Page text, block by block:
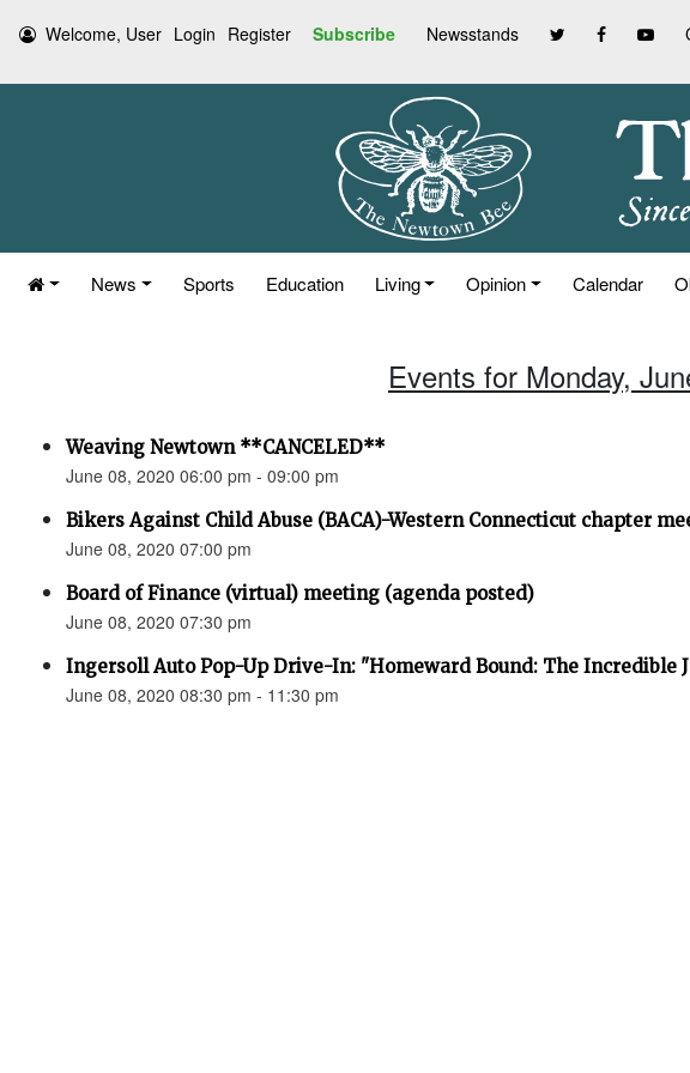
Welcome, User Login Register Subscribe Newsstands
News Sports Education Living Opinion Calendar
Events for Monday,
Weaving Newtown **CANCELED**
June 08, 2020 06:00 pm - 09:00 pm
Bikers Against Child Abuse (BACA)-Western Connecticut chapter
June 08, 2020 07:00 pm
Board of Finance (virtual) meeting (agenda posted)
June 08, 2020 07:30 pm
Ingersoll Auto Pop-Up Drive-In: "Homeward Bound: The Incredible
June 08, 2020 08:30 pm - 11:30 pm